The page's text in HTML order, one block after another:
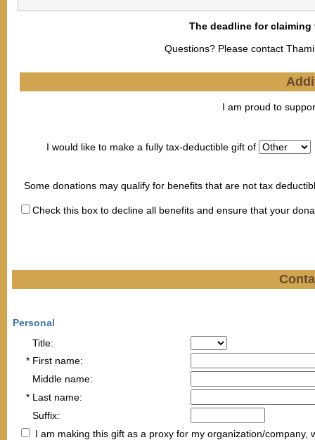
The deadline for
Questions? Please contact
I am proud to
I would like to make a fully tax-deductible gift of
Some donations may qualify for benefits that are not tax
Check this box to decline all benefits and ensure that your
Personal
Title:
* First name:
Middle name:
* Last name:
Suffix:
I am making this gift as a proxy for my organization/